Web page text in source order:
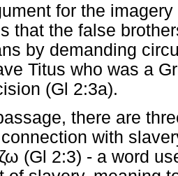
for the
that the false
by demanding
Titus who was a
(Gl 2:3a).
there are
with
(Gl 2:3) - a word